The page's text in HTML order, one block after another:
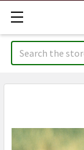
Search